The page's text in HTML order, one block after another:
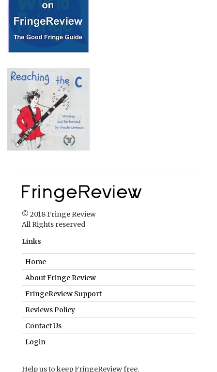
© 2018 Fringe Review
All Rights reserved
Links
Home
About Fringe Review
FringeReview Support
Reviews Policy
Contact Us
Login
Help us to keep FringeReview free.